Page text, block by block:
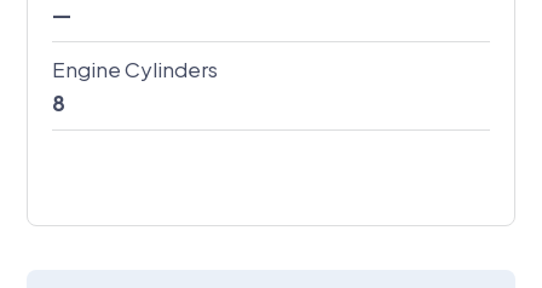
—
Engine Cylinders
8